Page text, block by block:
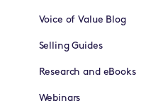
Voice of Value Blog
Selling Guides
Research and eBooks
Webinars